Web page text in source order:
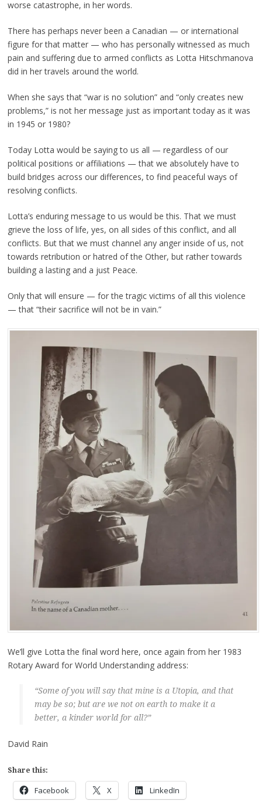
worse catastrophe, in her words.
There has perhaps never been a Canadian — or international
figure for that matter — who has personally witnessed as much
pain and suffering due to armed conflicts as Lotta Hitschmanova
did in her travels around the world.
When she says that “war is no solution” and “only creates new
problems,” is not her message just as important today as it was
in 1945 or 1980?
Today Lotta would be saying to us all — regardless of our
political positions or affiliations — that we absolutely have to
build bridges across our differences, to find peaceful ways of
resolving conflicts.
Lotta’s enduring message to us would be this. That we must
grieve the loss of life, yes, on all sides of this conflict, and all
conflicts. But that we must channel any anger inside of us, not
towards retribution or hatred of the Other, but rather towards
building a lasting and a just Peace.
Only that will ensure — for the tragic victims of all this violence
— that “their sacrifice will not be in vain.”
We’ll give Lotta the final word here, once again from her 1983
Rotary Award for World Understanding address:
“Some of you will say that mine is a Utopia, and that
may be so; but are we not on earth to make it a
better, a kinder world for all?”
David Rain
Share this:
Facebook X LinkedIn